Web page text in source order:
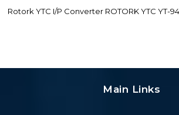
Rotork YTC I/P Converter ROTORK YTC YT-
Main Links